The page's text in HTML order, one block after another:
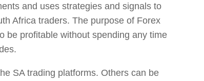
and uses strategies and signals to
Africa traders. The purpose of Forex
be profitable without spending any time
SA trading platforms. Others can be